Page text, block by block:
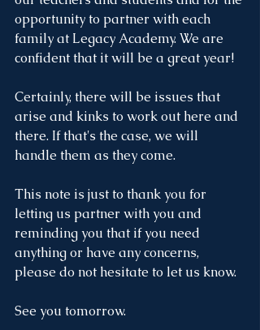
opportunity to partner with each
family at Legacy Academy. We are
confident that it will be a great year!
Certainly, there will be issues that
arise and kinks to work out here and
there. If that's the case, we will
handle them as they come.
This note is just to thank you for
letting us partner with you and
reminding you that if you need
anything or have any concerns,
please do not hesitate to let us know.
See you tomorrow.